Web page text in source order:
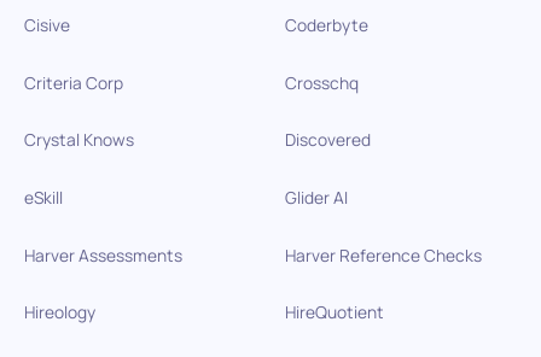
Cisive Coderbyte
Criteria Corp Crosschq
Crystal Knows Discovered
eSkill Glider AI
Harver Assessments Harver Reference Checks
Hireology HireQuotient